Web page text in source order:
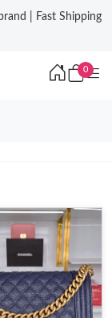
| Fast Shipping
0